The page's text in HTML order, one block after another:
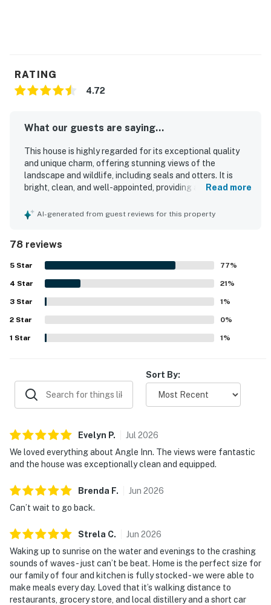
RATING
4.72
What our guests are saying...
This house is highly regarded for its exceptional quality
and unique charm, offering stunning views of the
landscape and wildlife, including seals and otters. It is
bright, clean, and well-appointed, providing a comfortable
to local attractions, shops, and restaurants, making it ideal
tranquility. The house features thoughtful touches that
create a welcoming atmosphere, and its picturesque
design with large windows allows for enjoyable views.
Overall, it leaves a lasting positive impression.
Read more
AI-generated from guest reviews for this property
78 reviews
5 Star 77%
4 Star 21%
3 Star 1%
2 Star 0%
1 Star 1%
Sort By:
Evelyn P. Jul 2026
We loved everything about Angle Inn. The views were fantastic
and the house was exceptionally clean and equipped.
Brenda F. Jun 2026
Can’t wait to go back.
Strela C. Jun 2026
Waking up to sunrise on the water and evenings to the crashing
sounds of waves - just can’t be beat. Home is the perfect size for
our family of four and kitchen is fully stocked - we were able to
make meals every day. Loved that it’s walking distance to
restaurants, grocery store, and local distillery and a short car